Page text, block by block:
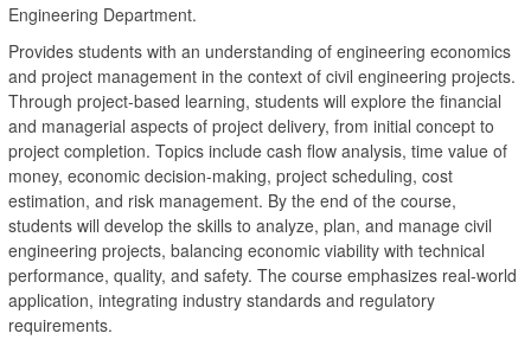
Engineering Department.
Provides students with an understanding of engineering economics
and project management in the context of civil engineering projects.
Through project-based learning, students will explore the financial
and managerial aspects of project delivery, from initial concept to
project completion. Topics include cash flow analysis, time value of
money, economic decision-making, project scheduling, cost
estimation, and risk management. By the end of the course,
students will develop the skills to analyze, plan, and manage civil
engineering projects, balancing economic viability with technical
performance, quality, and safety. The course emphasizes real-world
application, integrating industry standards and regulatory
requirements.